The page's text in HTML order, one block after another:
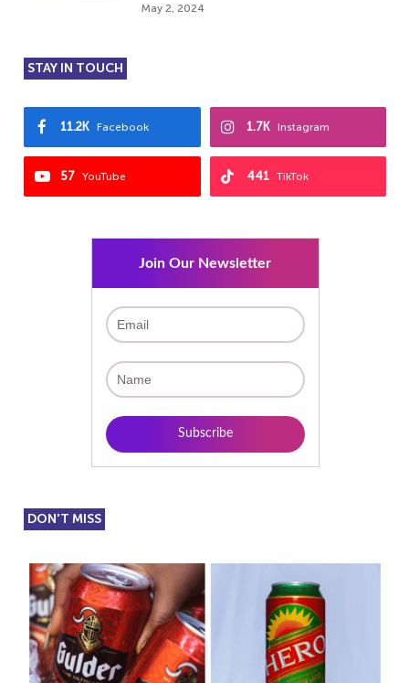
May 2, 2024
STAY IN TOUCH
Facebook
11.2K Instagram
1.7K
YouTube
57 TikTok
441
Join Our Newsletter
DON'T MISS